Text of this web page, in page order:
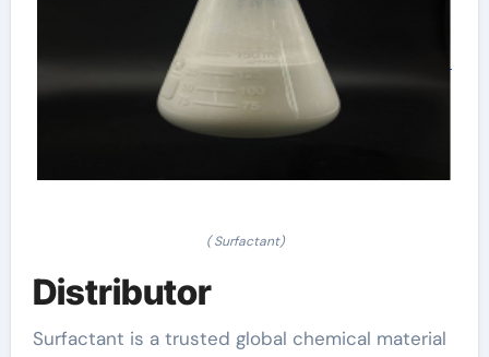
( Surfactant)
Distributor
Surfactant is a trusted global chemical material